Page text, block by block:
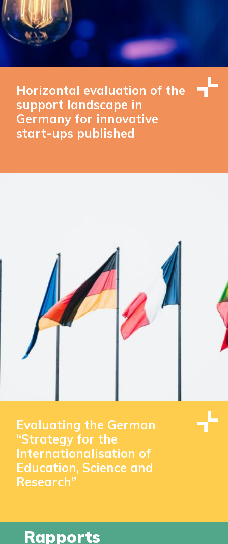
Horizontal evaluation of the
support landscape in
Germany for innovative
start-ups published
Evaluating the German
“Strategy for the
Internationalisation of
Education, Science and
Research”
Rapports